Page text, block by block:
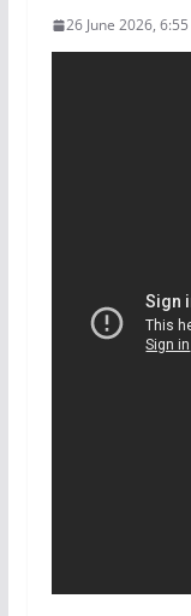
26 June 2026,